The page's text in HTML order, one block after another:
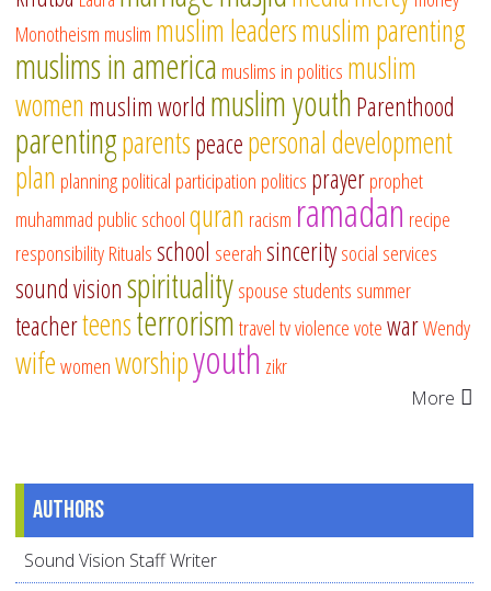
Monotheism muslim muslim leadersmuslim parenting
muslims in america muslims in politics muslim
women muslim world muslim youthParenthood
parentingparentspeacepersonal development
plan planningpolitical participation politics prayerprophet
muhammad public schoolquran racism ramadan recipe
responsibilityRitualsschool seerahsinceritysocial services
sound visionspiritualityspouse students summer
teacherteensterrorismtraveltvviolencevotewarWendy
wifewomenworshipyouth zikr
More
Authors
Sound Vision Staff Writer